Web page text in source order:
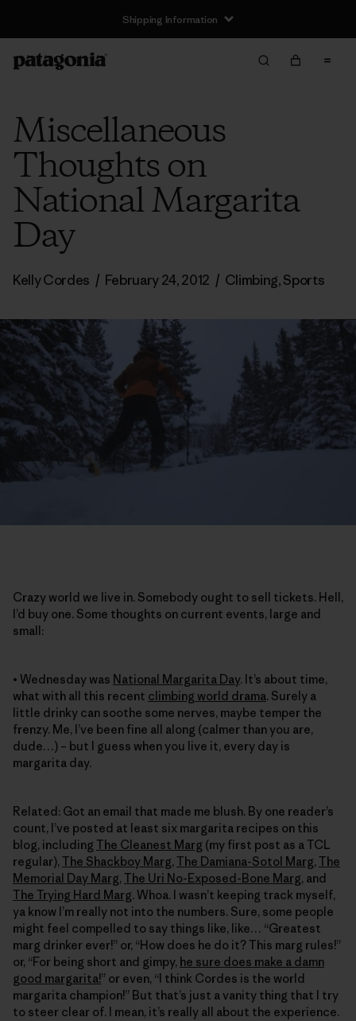
Shipping Information
Miscellaneous
Thoughts on
National Margarita
Day
Kelly Cordes / February 24, 2012 / Climbing,Sports
Crazy world we live in. Somebody ought to sell tickets. Hell,
I’d buy one. Some thoughts on current events, large and
small:
• Wednesday was National Margarita Day. It’s about time,
what with all this recent climbing world drama. Surely a
little drinky can soothe some nerves, maybe temper the
frenzy. Me, I’ve been fine all along (calmer than you are,
dude…) – but I guess when you live it, every day is
margarita day.
Related: Got an email that made me blush. By one reader’s
count, I’ve posted at least six margarita recipes on this
blog, including The Cleanest Marg (my first post as a TCL
regular),The Shackboy Marg,The Damiana-Sotol Marg,The
Memorial Day Marg,The Uri No-Exposed-Bone Marg, and
The Trying Hard Marg. Whoa. I wasn’t keeping track myself,
ya know I’m really not into the numbers. Sure, some people
might feel compelled to say things like, like… “Greatest
marg drinker ever!” or, “How does he do it? This marg rules!”
or, “For being short and gimpy, he sure does make a damn
good margarita!” or even, “I think Cordes is the world
margarita champion!” But that’s just a vanity thing that I try
to steer clear of. I mean, it’s really all about the experience.